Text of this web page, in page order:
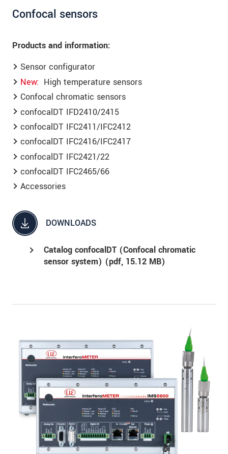
Confocal sensors
Products and information:
Sensor configurator
New
High temperature sensors
Confocal chromatic sensors
confocalDT IFD2410/2415
confocalDT IFC2411/IFC2412
confocalDT IFC2416/IFC2417
confocalDT IFC2421/22
confocalDT IFC2465/66
Accessories
DOWNLOADS
Catalog confocalDT (Confocal chromatic
sensor system) (pdf, 15.12 MB)